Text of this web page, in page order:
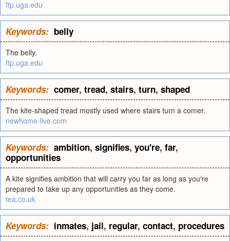
ftp.uga.edu
Keywords: belly
The belly.
ftp.uga.edu
Keywords: comer, tread, stairs, turn, shaped
The kite-shaped tread mostly used where stairs turn a comer.
newhome-live.com
Keywords: ambition, signifies, you're, far,
opportunities
A kite signifies ambition that will carry you far as long as you're
prepared to take up any opportunities as they come.
tea.co.uk
Keywords: inmates, jail, regular, contact, procedures